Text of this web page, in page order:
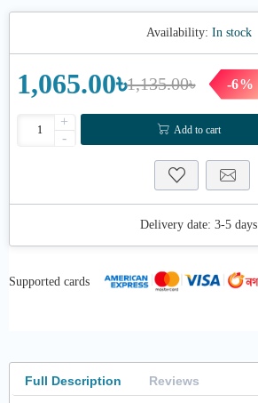
Availability: In stock
1,135.00৳
1,065.00৳ -6%
+
-
Add to cart
Delivery date: 3-5 days
Supported cards
Full Description Reviews